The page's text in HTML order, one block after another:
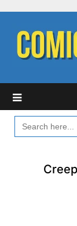
content
SEARCH
FOR: